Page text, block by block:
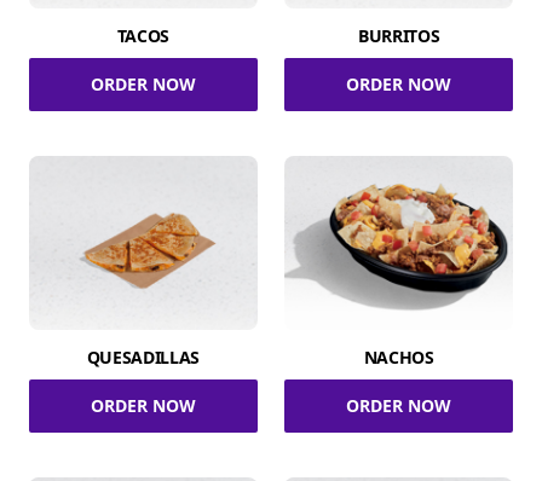
TACOS
ORDER NOW
BURRITOS
ORDER NOW
QUESADILLAS
ORDER NOW
NACHOS
ORDER NOW